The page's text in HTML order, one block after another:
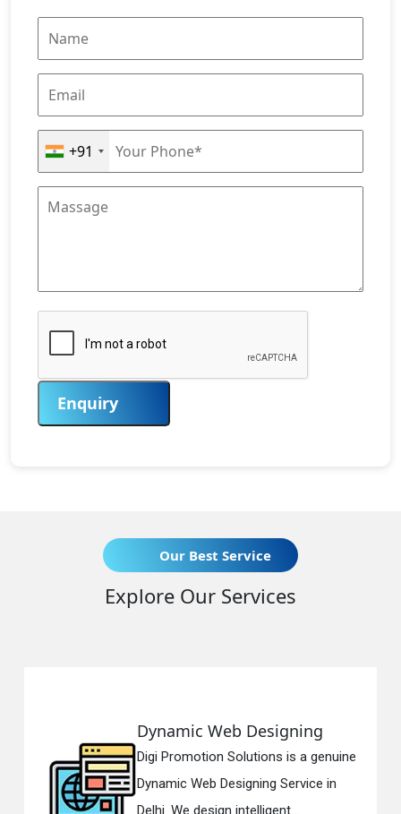
+91
Enquiry
Our Best Service
Explore Our Services
Web Designing
Promotion Solutions is a genuine
Web Designing Service in
We design intelligent...